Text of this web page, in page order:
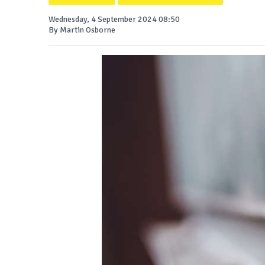
Wednesday, 4 September 2024 08:50
By Martin Osborne